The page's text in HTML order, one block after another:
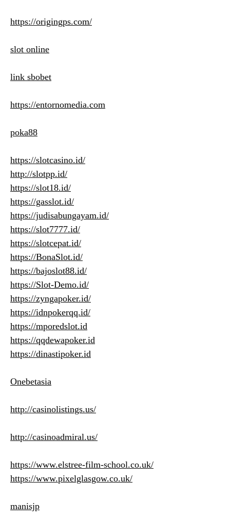
https://origingps.com/
slot online
link sbobet
https://entornomedia.com
poka88
https://slotcasino.id/
http://slotpp.id/
https://slot18.id/
https://gasslot.id/
https://judisabungayam.id/
https://slot7777.id/
https://slotcepat.id/
https://BonaSlot.id/
https://bajoslot88.id/
https://Slot-Demo.id/
https://zyngapoker.id/
https://idnpokerqq.id/
https://mporedslot.id
https://qqdewapoker.id
https://dinastipoker.id
Onebetasia
http://casinolistings.us/
http://casinoadmiral.us/
https://www.elstree-film-school.co.uk/
https://www.pixelglasgow.co.uk/
manisjp